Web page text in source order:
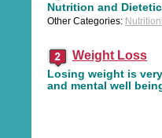
Nutrition and
Other Categories:
Weight Loss
Losing weight is
and mental well